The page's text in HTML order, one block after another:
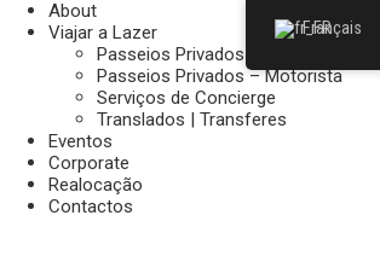
About
Viajar a Lazer
Passeios Privados – Pedestre
Passeios Privados – Motorista
Serviços de Concierge
Translados | Transferes
Eventos
Corporate
Realocação
Contactos
Français